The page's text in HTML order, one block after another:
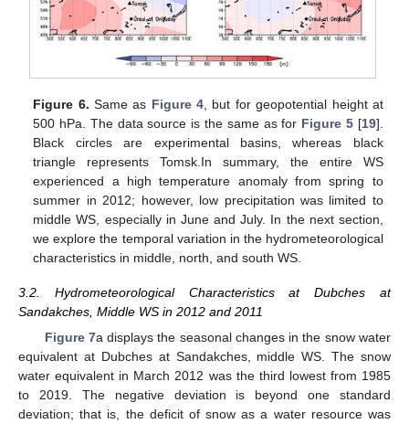
Figure 6. Same as Figure 4 , but for geopotential height at
500 hPa. The data source is the same as for Figure 5 [19].
Black circles are experimental basins, whereas black
triangle represents Tomsk.In summary, the entire WS
experienced a high temperature anomaly from spring to
summer in 2012; however, low precipitation was limited to
middle WS, especially in June and July. In the next section,
we explore the temporal variation in the hydrometeorological
characteristics in middle, north, and south WS.
3.2. Hydrometeorological Characteristics at Dubches at
Sandakches, Middle WS in 2012 and 2011
Figure 7a displays the seasonal changes in the snow water
equivalent at Dubches at Sandakches, middle WS. The snow
water equivalent in March 2012 was the third lowest from 1985
to 2019. The negative deviation is beyond one standard
deviation; that is, the deficit of snow as a water resource was